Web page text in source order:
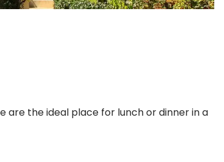
are the ideal place for lunch or dinner in a